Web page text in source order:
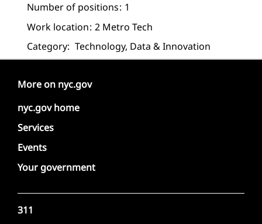
Number of positions 1
Work location 2 Metro Tech
Category: Technology, Data & Innovation
More on nyc.gov
nyc.gov home
Services
Events
Your government
311